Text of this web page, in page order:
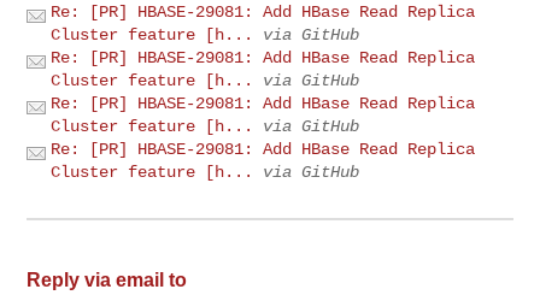
Re: [PR] HBASE-29081: Add HBase Read Replica
Cluster feature [h...
via GitHub
Re: [PR] HBASE-29081: Add HBase Read Replica
Cluster feature [h...
via GitHub
Re: [PR] HBASE-29081: Add HBase Read Replica
Cluster feature [h...
via GitHub
Re: [PR] HBASE-29081: Add HBase Read Replica
Cluster feature [h...
via GitHub
Reply via email to